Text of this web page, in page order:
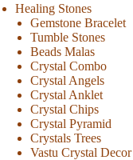
Healing Stones
Gemstone Bracelet
Tumble Stones
Beads Malas
Crystal Combo
Crystal Angels
Crystal Anklet
Crystal Chips
Crystal Pyramid
Crystals Trees
Vastu Crystal Decor